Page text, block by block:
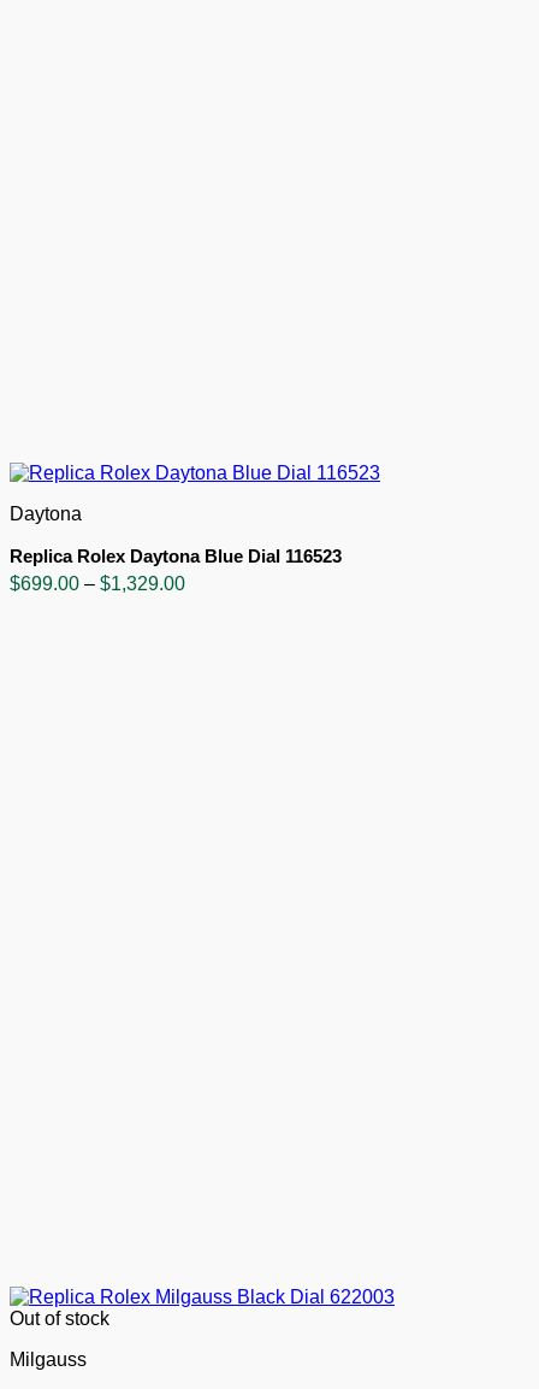
Daytona
Replica Rolex Daytona Blue Dial 116523
$699.00 – $1,329.00Price
Out of stock
Milgauss